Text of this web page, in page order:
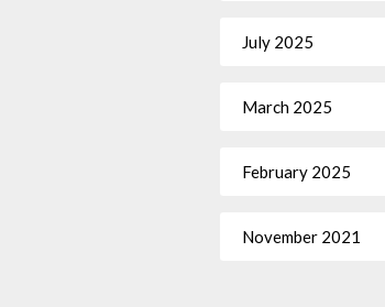
July 2025
March 2025
February 2025
November 2021